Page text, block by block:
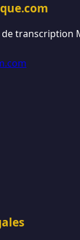
transcription